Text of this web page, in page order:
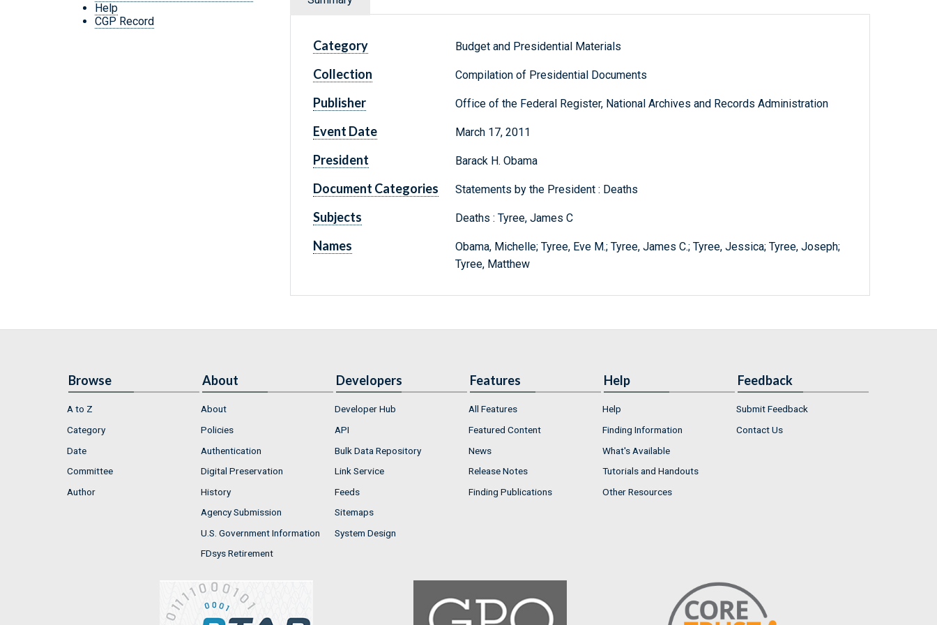
Help
CGP Record
Category Budget and Presidential Materials
Collection Compilation of Presidential Documents
Publisher Office of the Federal Register, National Archives and Records Administration
Event Date March 17, 2011
President Barack H. Obama
Document Categories Statements by the President : Deaths
Subjects Deaths : Tyree, James C
Names
Obama, Michelle; Tyree, Eve M.; Tyree, James C.; Tyree, Jessica; Tyree, Joseph;
Tyree, Matthew
Browse
A to Z
Category
Date
Committee
Author
About
About
Policies
Authentication
Digital Preservation
History
Agency Submission
U.S. Government Information
FDsys Retirement
Developers
Developer Hub
API
Bulk Data Repository
Link Service
Feeds
Sitemaps
System Design
Features
All Features
Featured Content
News
Release Notes
Finding Publications
Help
Help
Finding Information
What's Available
Tutorials and Handouts
Other Resources
Feedback
Submit Feedback
Contact Us